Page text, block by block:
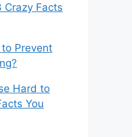
Crazy Facts
Prevent
Hard to
You